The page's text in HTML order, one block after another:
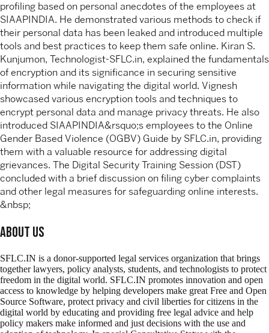
profiling based on personal anecdotes of the employees at
SIAAPINDIA. He demonstrated various methods to check if
their personal data has been leaked and introduced multiple
tools and best practices to keep them safe online. Kiran S.
Kunjumon, Technologist-SFLC.in, explained the fundamentals
of encryption and its significance in securing sensitive
information while navigating the digital world. Vignesh
showcased various encryption tools and techniques to
encrypt personal data and manage privacy threats. He also
introduced SIAAPINDIA&rsquo;s employees to the Online
Gender Based Violence (OGBV) Guide by SFLC.in, providing
them with a valuable resource for addressing digital
grievances. The Digital Security Training Session (DST)
concluded with a brief discussion on filing cyber complaints
and other legal measures for safeguarding online interests.
&nbsp;
About Us
SFLC.IN is a donor-supported legal services organization that brings
together lawyers, policy analysts, students, and technologists to protect
freedom in the digital world. SFLC.IN promotes innovation and open
access to knowledge by helping developers make great Free and Open
Source Software, protect privacy and civil liberties for citizens in the
digital world by educating and providing free legal advice and help
policy makers make informed and just decisions with the use and